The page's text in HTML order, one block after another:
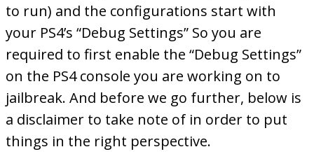
to run) and the configurations start with
your PS4’s “Debug Settings” So you are
required to first enable the “Debug Settings”
on the PS4 console you are working on to
jailbreak. And before we go further, below is
a disclaimer to take note of in order to put
things in the right perspective.